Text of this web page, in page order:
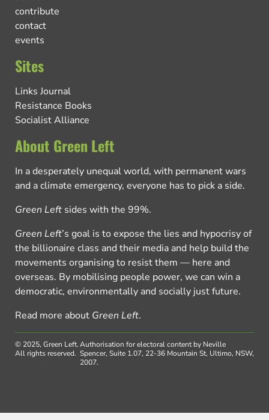
contribute
contact
events
Sites
Links Journal
Resistance Books
Socialist Alliance
About Green Left
In a desperately unequal world, with permanent wars
and a climate emergency, everyone has to pick a side.
Green Left sides with the 99%.
Green Left’s goal is to expose the lies and hypocrisy of
the billionaire class and their media and help build the
movements organising to resist them — here and
overseas. By mobilising people power, we can win a
democratic, environmentally and socially just future.
Read more about Green Left.
© 2025, Green Left.
All rights reserved.
Authorisation for electoral content by Neville
Spencer, Suite 1.07, 22-36 Mountain St, Ultimo, NSW,
2007.